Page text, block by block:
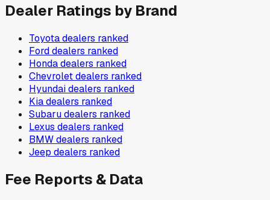
Dealer Ratings by Brand
Toyotadealers ranked
Forddealers ranked
Hondadealers ranked
Chevroletdealers ranked
Hyundaidealers ranked
Kiadealers ranked
Subarudealers ranked
Lexus dealers ranked
BMWdealers ranked
Jeep dealers ranked
Fee Reports & Data